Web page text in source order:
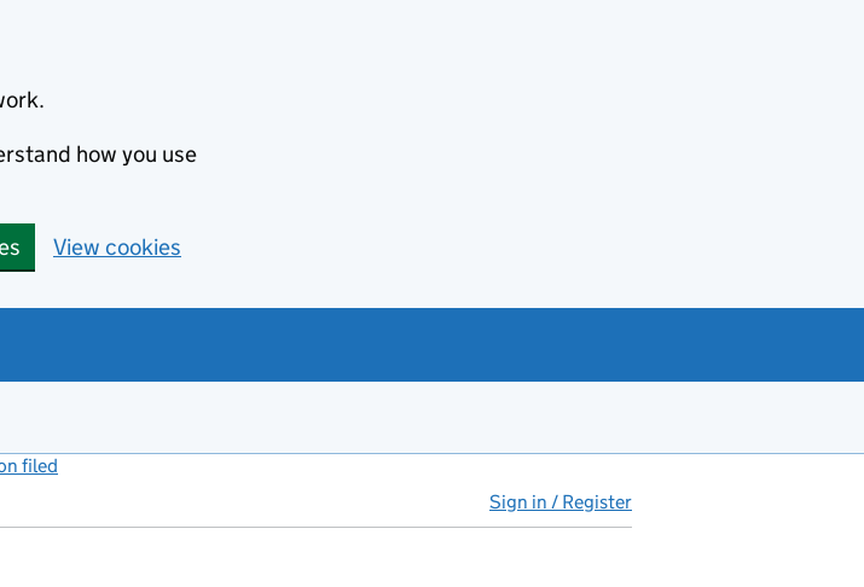
how you use
View cookies
filed
Sign in / Register